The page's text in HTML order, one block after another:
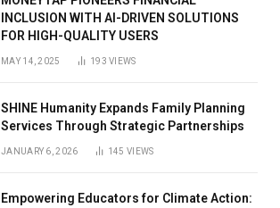
INCLUSION WITH AI-DRIVEN SOLUTIONS
FOR HIGH-QUALITY USERS
MAY 14, 2025 193VIEWS
SHINE Humanity Expands Family Planning
Services Through Strategic Partnerships
JANUARY 6, 2026 145VIEWS
Empowering Educators for Climate Action: